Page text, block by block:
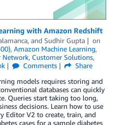
with Amazon Redshift
, and Sudhir Gupta
on
, Amazon Machine Learning,
Network, Customer Solutions,
Comments
Share
models requires storing and
databases can quickly
Queries start taking too long,
decisions. Learn how to use
Editor V2 to create, train, and
cases for a sample diabetes